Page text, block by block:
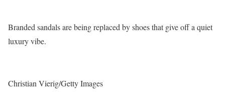
Branded sandals are being replaced by shoes that give off a quiet
luxury vibe.
Christian Vierig/Getty Images